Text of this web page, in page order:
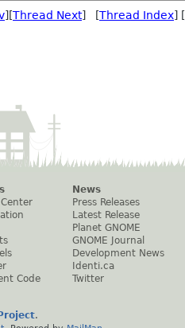
][Thread Next] [Thread Index] [
Code
News
Press Releases
Latest Release
Planet GNOME
GNOME Journal
Development News
Identi.ca
Twitter
.